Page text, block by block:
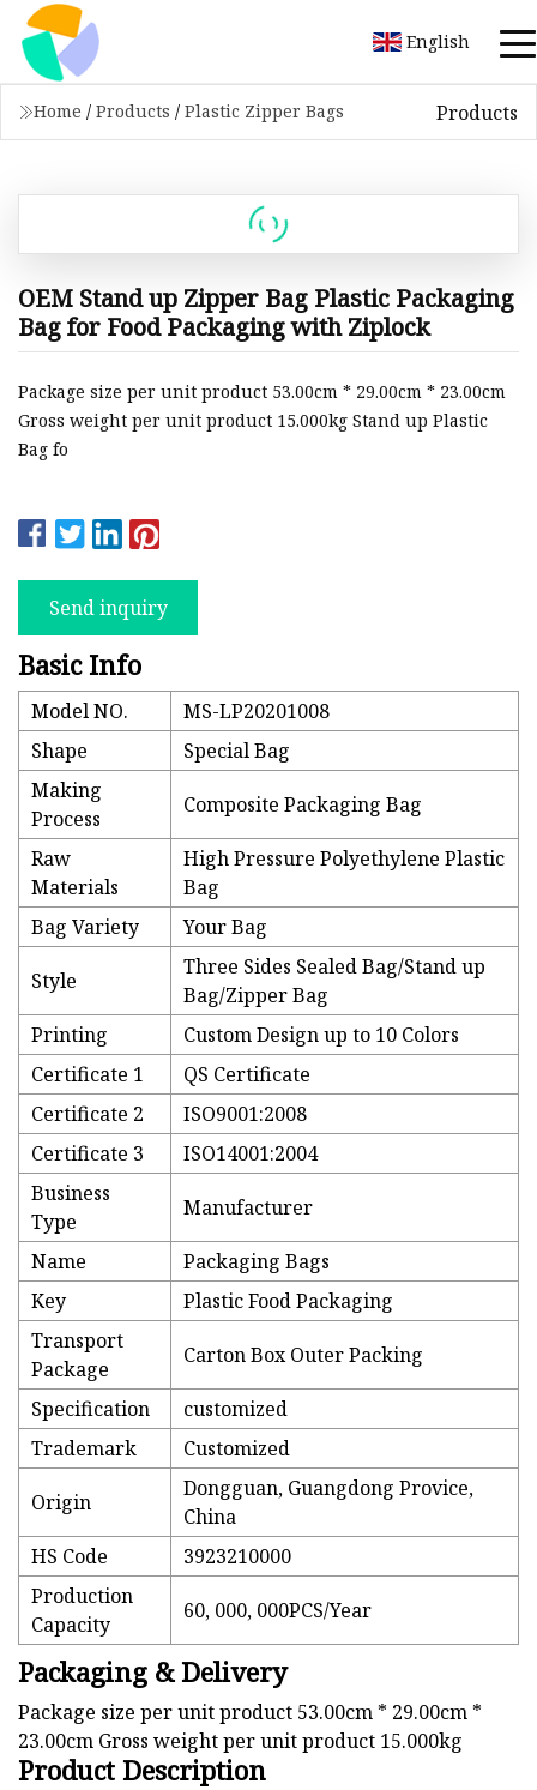
English
Home / Products / Plastic Zipper Bags Products
OEM Stand up Zipper Bag Plastic Packaging
Bag for Food Packaging with Ziplock
Package size per unit product 53.00cm * 29.00cm * 23.00cm
Gross weight per unit product 15.000kg Stand up Plastic
Bag fo
Send inquiry
Basic Info
Model NO.
MS-LP20201008
Shape
Special Bag
Making
Process
Composite Packaging Bag
Raw
Materials
High Pressure Polyethylene Plastic
Bag
Bag Variety
Your Bag
Style
Three Sides Sealed Bag/Stand up
Bag/Zipper Bag
Printing
Custom Design up to 10 Colors
Certificate 1
QS Certificate
Certificate 2
ISO9001:2008
Certificate 3
ISO14001:2004
Business
Type
Manufacturer
Name
Packaging Bags
Key
Plastic Food Packaging
Transport
Package
Carton Box Outer Packing
Specification
customized
Trademark
Customized
Origin
Dongguan, Guangdong Provice,
China
HS Code
3923210000
Production
Capacity
60, 000, 000PCS/Year
Packaging & Delivery
Package size per unit product 53.00cm * 29.00cm *
23.00cm Gross weight per unit product 15.000kg
Product Description